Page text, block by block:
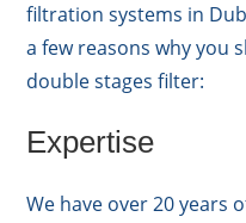
filtration systems in
a few reasons why you
double stages filter:
Expertise
We have over 20 years